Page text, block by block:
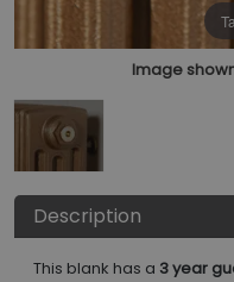
Image
Description
This blank has a 3 year